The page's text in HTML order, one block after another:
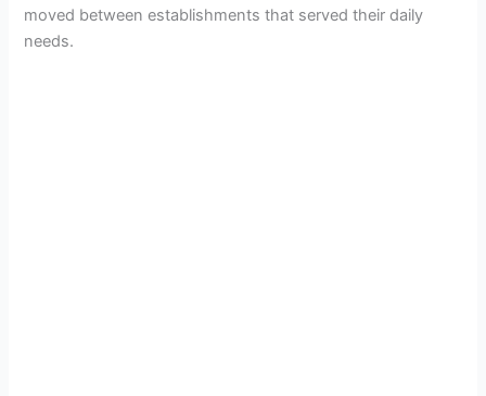
moved between establishments that served their daily
needs.